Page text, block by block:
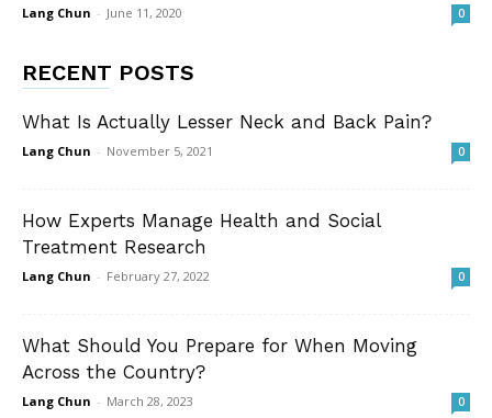
Lang Chun - June 11, 2020 0
RECENT POSTS
What Is Actually Lesser Neck and Back Pain?
Lang Chun - November 5, 2021 0
How Experts Manage Health and Social
Treatment Research
Lang Chun - February 27, 2022 0
What Should You Prepare for When Moving
Across the Country?
Lang Chun - March 28, 2023 0